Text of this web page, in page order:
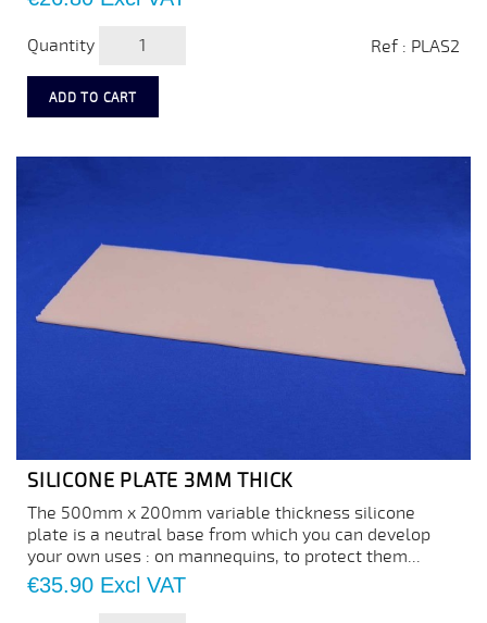
Quantity Ref : PLAS2
ADD TO CART
SILICONE PLATE 3MM THICK
The 500mm x 200mm variable thickness silicone
plate is a neutral base from which you can develop
your own uses : on mannequins, to protect them...
Price
€35.90 Excl VAT